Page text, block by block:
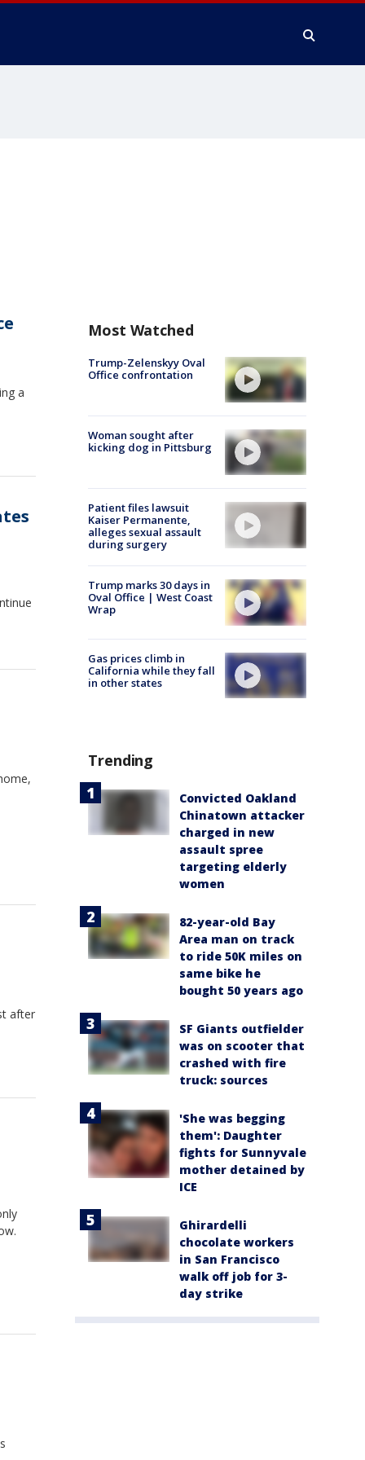
a
after
Most Watched
Trump-Zelenskyy Oval
Office confrontation
Woman sought after
kicking dog in Pittsburg
Patient files lawsuit
Kaiser Permanente,
alleges sexual assault
during surgery
Trump marks 30 days in
Oval Office | West Coast
Wrap
Gas prices climb in
California while they fall
in other states
Trending
Convicted Oakland
Chinatown attacker
charged in new
assault spree
targeting elderly
women
82-year-old Bay
Area man on track
to ride 50K miles on
same bike he
bought 50 years ago
SF Giants outfielder
was on scooter that
crashed with fire
truck: sources
'She was begging
them': Daughter
fights for Sunnyvale
mother detained by
ICE
Ghirardelli
chocolate workers
in San Francisco
walk off job for 3-
day strike